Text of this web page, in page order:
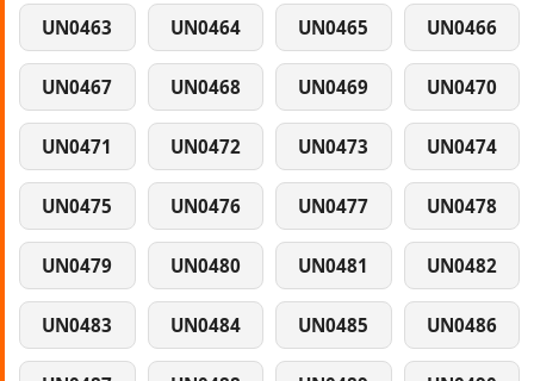
UN0463 UN0464 UN0465 UN0466
UN0467 UN0468 UN0469 UN0470
UN0471 UN0472 UN0473 UN0474
UN0475 UN0476 UN0477 UN0478
UN0479 UN0480 UN0481 UN0482
UN0483 UN0484 UN0485 UN0486